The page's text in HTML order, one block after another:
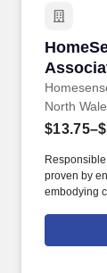
North
proven by
embodying
rings
customer